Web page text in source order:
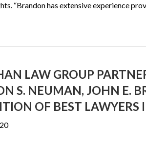
“Brandon has extensive experience
LAW GROUP
S. NEUMAN, JOHN E.
OF BEST LAWYERS